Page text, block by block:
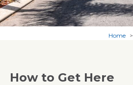
Home
How to Get Here